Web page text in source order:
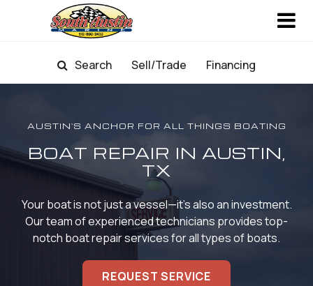
Search Sell/Trade Financing
AUSTIN'S ANCHOR FOR ALL THINGS BOATING
BOAT REPAIR IN AUSTIN,
TX
Your boat is not just a vessel—it's also an investment.
Our team of experienced technicians providestop-
notch boat repair services for all types of boats.
REQUEST SERVICE